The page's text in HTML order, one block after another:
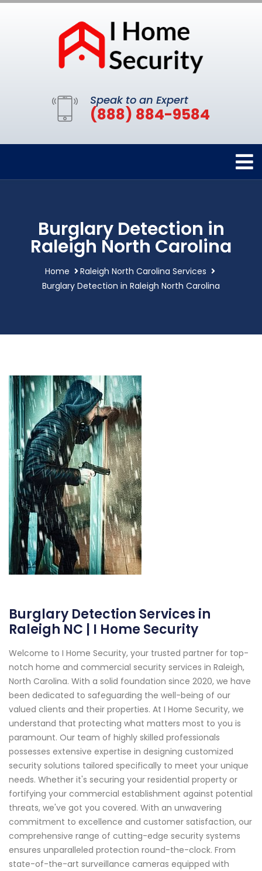
Speak to an Expert
(888) 884-9584
Burglary Detection in
Raleigh North Carolina
Home
Raleigh North Carolina Services
Burglary Detection in Raleigh North Carolina
Burglary Detection Services in
Raleigh NC | I Home Security
Welcome to I Home Security, your trusted partner for top-
notch home and commercial security services in Raleigh,
North Carolina. With a solid foundation since 2020, we have
been dedicated to safeguarding the well-being of our
valued clients and their properties. At I Home Security, we
understand that protecting what matters most to you is
paramount. Our team of highly skilled professionals
possesses extensive expertise in designing customized
security solutions tailored specifically to meet your unique
needs. Whether it's securing your residential property or
fortifying your commercial establishment against potential
threats, we've got you covered. With an unwavering
commitment to excellence and customer satisfaction, our
comprehensive range of cutting-edge security systems
ensures unparalleled protection round-the-clock. From
state-of-the-art surveillance cameras equipped with